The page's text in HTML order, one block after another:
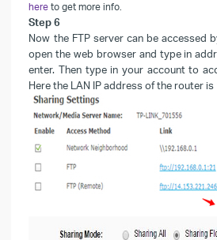
here to get more info.
Step6
Now the FTP server can be accessed
open the web browser and type in
enter. Then type in your account to
Here the LAN IP address of the router